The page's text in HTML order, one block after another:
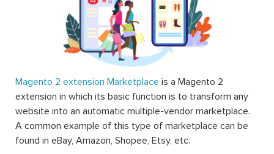
extend the functionalities of Magento; therefore there is
endless possibility for a Magento store in which one can
think of to improve their online stores. All the elements
that can be exploited to improve the working experience
of backend users can be answered by Magento 2
extension such as the extensions about automatic
management of order, sale, shipping, advanced and
detailed reports about products and orders, inventory of
products, etc. This is one of the reasons why Magento
can strike and stand out to be the world’s most popular